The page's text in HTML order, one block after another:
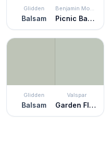
Glidden
Balsam
Benjamin Moore
Picnic Basket
Glidden
Balsam
Valspar
Garden Flower